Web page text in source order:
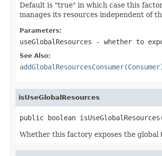
Default is "true" in which case this
manages its resources independent of
Parameters:
useGlobalResources - whether to
See Also:
isUseGlobalResources
public boolean
Whether this factory exposes the global